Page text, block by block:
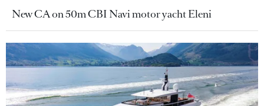
New CA on 50m CBI Navi motor yacht Eleni